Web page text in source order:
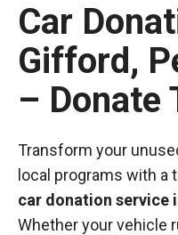
Car
Gifford,
– Donate
Transform your
local programs with a
car donation service
Whether your vehicle